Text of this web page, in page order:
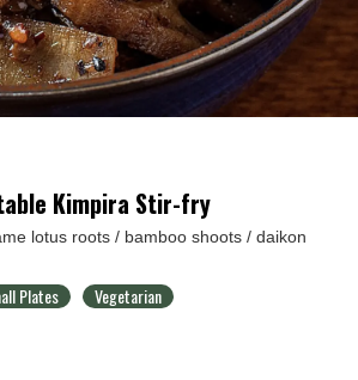
Kimpira Stir-fry
lotus roots / bamboo shoots / daikon
Plates Vegetarian